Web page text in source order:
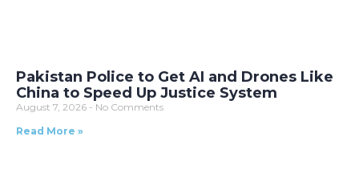
Pakistan Police to Get AI and Drones Like
China to Speed Up Justice System
August 7, 2026
No Comments
Read More »